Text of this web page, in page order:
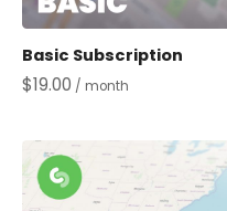
Basic Subscription
$19.00 / month